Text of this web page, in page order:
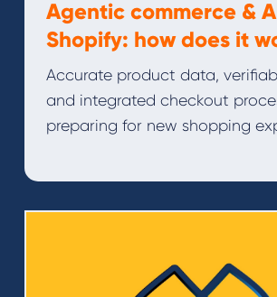
Agentic commerce &
Shopify: how does it
Accurate product data,
and integrated checkout
preparing for new shopping